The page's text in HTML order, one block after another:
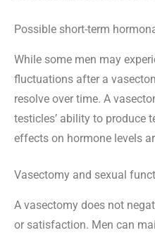
Possible short-term
While some men may
fluctuations after a
resolve over time. A
testicles’ ability to produce
effects on hormone levels
Vasectomy and sexual
A vasectomy does not
or satisfaction. Men can